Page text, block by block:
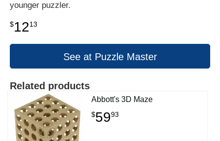
younger puzzler.
$1213
See at Puzzle Master
Related products
Abbott's 3D Maze
$5993